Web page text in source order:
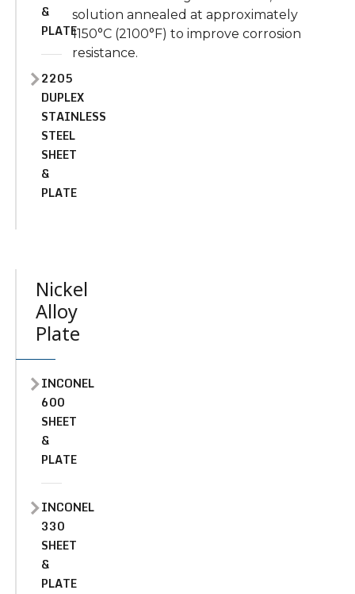
&
PLATE
2205
DUPLEX
STAINLESS
STEEL
SHEET
&
PLATE
Nickel
Alloy
Plate
INCONEL
600
SHEET
&
PLATE
INCONEL
330
SHEET
&
PLATE
solution annealed at approximately
1150°C (2100°F) to improve corrosion
resistance.